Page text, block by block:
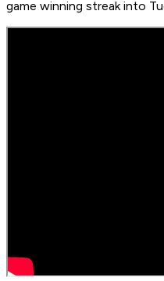
game winning streak into